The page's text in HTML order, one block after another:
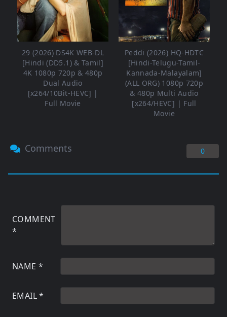
29 (2026) DS4K WEB-DL
[Hindi (DD5.1) & Tamil]
4K 1080p 720p & 480p
Dual Audio
[x264/10Bit-HEVC] |
Full Movie
Peddi (2026) HQ-HDTC
[Hindi-Telugu-Tamil-
Kannada-Malayalam]
(ALL ORG) 1080p 720p
& 480p Multi Audio
[x264/HEVC] | Full
Movie
Comments 0
COMMENT
*
NAME *
EMAIL*